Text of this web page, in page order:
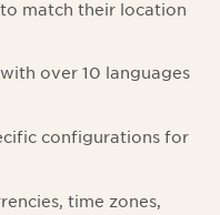
match their location
over 10 languages
configurations for
time zones,